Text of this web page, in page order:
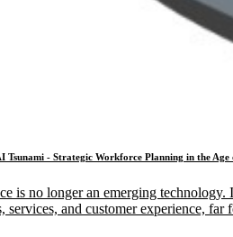
Tsunami - Strategic Workforce Planning in the Age
is no longer an emerging technology.
services, and customer experience,